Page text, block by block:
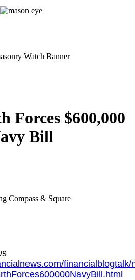
Forces $600,000
Bill
financialblogtalk/